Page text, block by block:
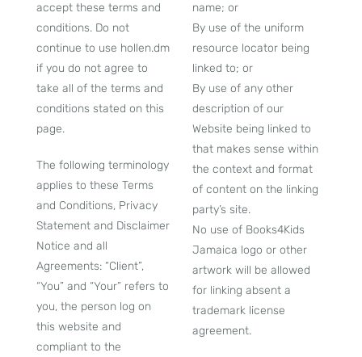
accept these terms and
conditions. Do not
continue to use hollen.dm
if you do not agree to
take all of the terms and
conditions stated on this
page.
The following terminology
applies to these Terms
and Conditions, Privacy
Statement and Disclaimer
Notice and all
Agreements: “Client”,
“You” and “Your” refers to
you, the person log on
this website and
compliant to the
name; or
By use of the uniform
resource locator being
linked to; or
By use of any other
description of our
Website being linked to
that makes sense within
the context and format
of content on the linking
party’s site.
No use of Books4Kids
Jamaica logo or other
artwork will be allowed
for linking absent a
trademark license
agreement.